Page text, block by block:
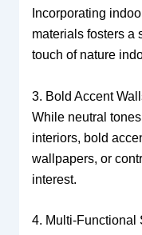
Incorporating
materials fosters a
touch of nature
3. Bold Accent
While neutral
interiors, bold
wallpapers, or
interest.
4. Multi-Functional